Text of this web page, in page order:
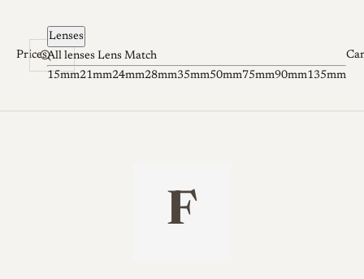
Skip to content
Prices
Lenses
All lenses Lens Match
15mm21mm24mm28mm35mm50mm75mm90mm135mm
F